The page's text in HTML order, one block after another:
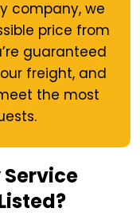
company, we
price from
guaranteed
freight, and
the most
Service